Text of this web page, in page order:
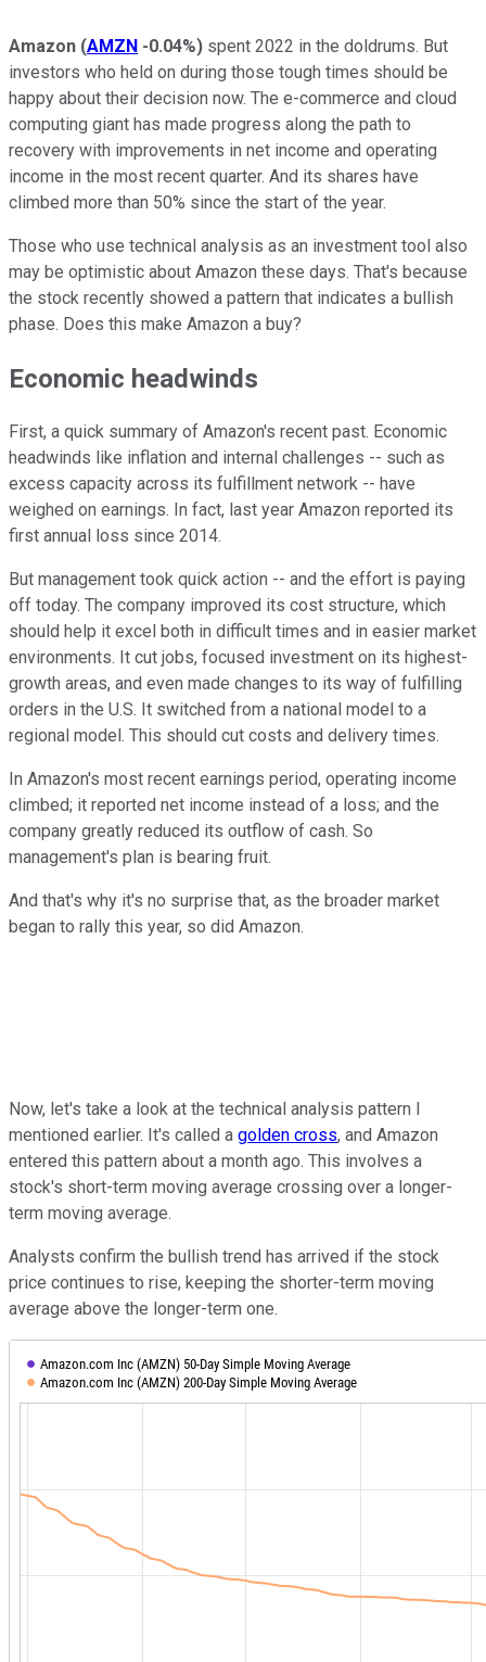
Amazon (AMZN -0.04%) spent 2022 in the doldrums. But
investors who held on during those tough times should be
happy about their decision now. The e-commerce and cloud
computing giant has made progress along the path to
recovery with improvements in net income and operating
income in the most recent quarter. And its shares have
climbed more than 50% since the start of the year.
Those who use technical analysis as an investment tool also
may be optimistic about Amazon these days. That's because
the stock recently showed a pattern that indicates a bullish
phase. Does this make Amazon a buy?
Economic headwinds
First, a quick summary of Amazon's recent past. Economic
headwinds like inflation and internal challenges -- such as
excess capacity across its fulfillment network -- have
weighed on earnings. In fact, last year Amazon reported its
first annual loss since 2014.
But management took quick action -- and the effort is paying
off today. The company improved its cost structure, which
should help it excel both in difficult times and in easier market
environments. It cut jobs, focused investment on its highest-
growth areas, and even made changes to its way of fulfilling
orders in the U.S. It switched from a national model to a
regional model. This should cut costs and delivery times.
In Amazon's most recent earnings period, operating income
climbed; it reported net income instead of a loss; and the
company greatly reduced its outflow of cash. So
management's plan is bearing fruit.
And that's why it's no surprise that, as the broader market
began to rally this year, so did Amazon.
Now, let's take a look at the technical analysis pattern I
mentioned earlier. It's called a golden cross, and Amazon
entered this pattern about a month ago. This involves a
stock's short-term moving average crossing over a longer-
term moving average.
Analysts confirm the bullish trend has arrived if the stock
price continues to rise, keeping the shorter-term moving
average above the longer-term one.